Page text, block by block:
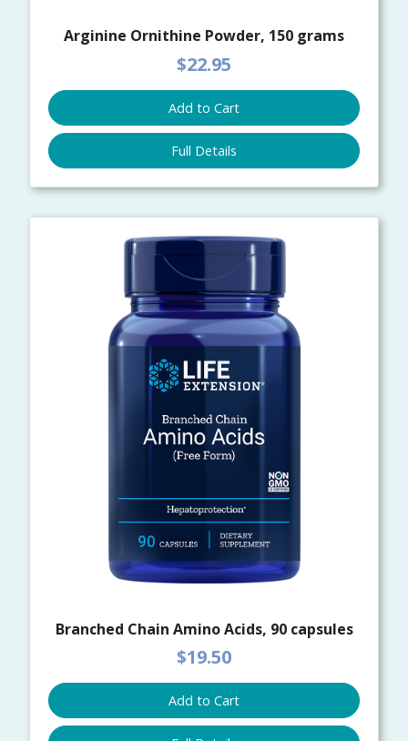
Arginine Ornithine Powder, 150 grams
$22.95
Add to Cart
Full Details
Branched Chain Amino Acids, 90 capsules
$19.50
Add to Cart